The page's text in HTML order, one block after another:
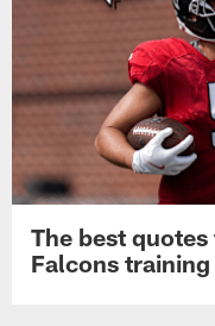
The best
Falcons